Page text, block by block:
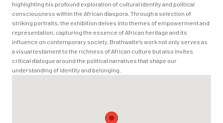
highlighting his profound exploration of cultural identity and political
consciousness within the African diaspora. Through a selection of
striking portraits, the exhibition delves into themes of empowerment and
representation, capturing the essence of African heritage and its
influence on contemporary society. Brathwaite's work not only serves as
a visual testament to the richness of African culture but also invites
critical dialogue around the political narratives that shape our
understanding of identity and belonging.